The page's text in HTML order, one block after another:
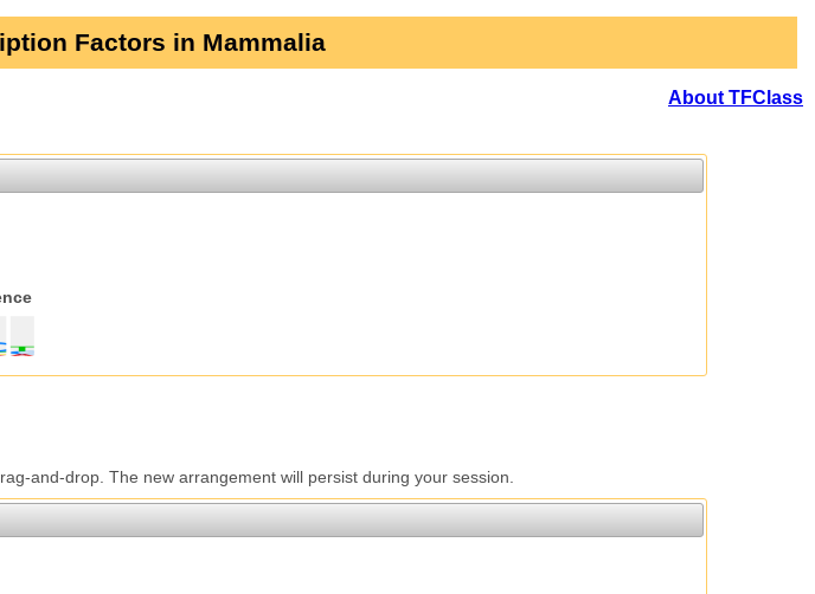
Factors in Mammalia
About TFClass
and-drop. The new arrangement will persist during your session.